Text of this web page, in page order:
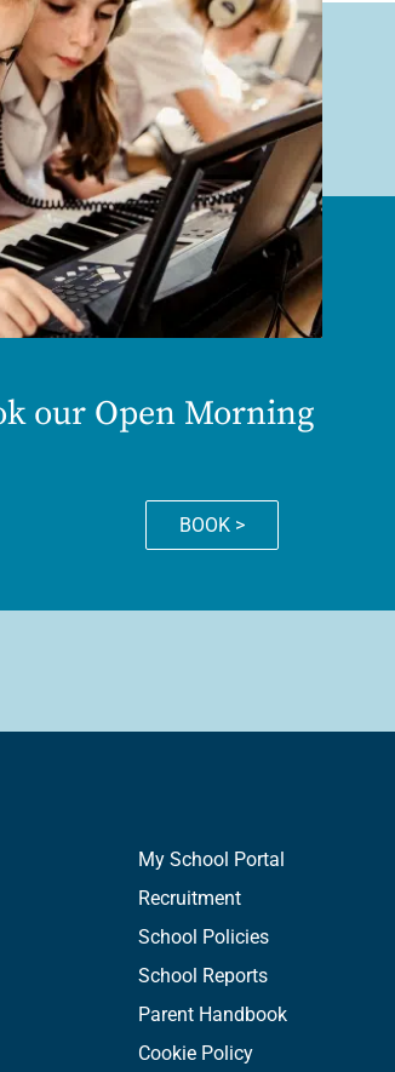
our Open Morning
BOOK >
My School Portal
Recruitment
School Policies
School Reports
Parent Handbook
Cookie Policy